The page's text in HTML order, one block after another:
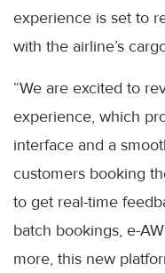
experience is set to
with the airline’s
“We are excited to
experience, which
interface and a
customers booking
to get real-time
batch bookings, e-
more, this new